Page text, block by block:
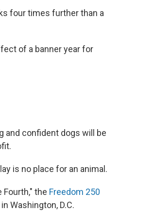
four times further than a
of a banner year for
and confident dogs will be
is no place for an animal.
the Freedom 250
Washington, D.C.